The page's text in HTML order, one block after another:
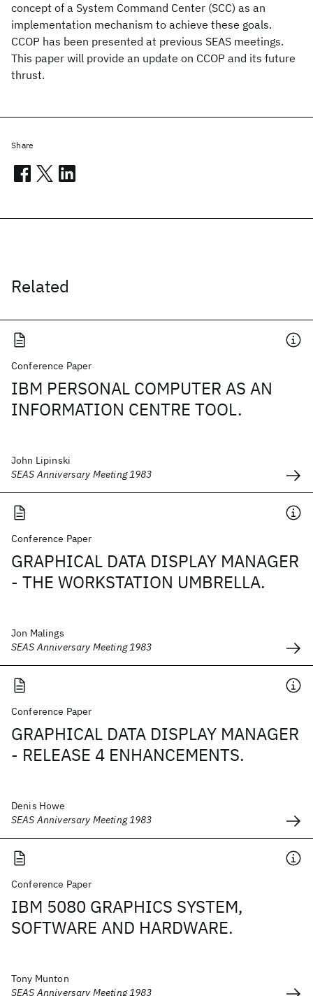
concept of a System Command Center (SCC) as an
implementation mechanism to achieve these goals.
CCOP has been presented at previous SEAS meetings.
This paper will provide an update on CCOP and its future
thrust.
Related
Conference Paper
IBM PERSONAL COMPUTER AS AN
INFORMATION CENTRE TOOL.
John Lipinski
SEAS Anniversary Meeting 1983
Conference Paper
GRAPHICAL DATA DISPLAY MANAGER
- THE WORKSTATION UMBRELLA.
Jon Malings
SEAS Anniversary Meeting 1983
Conference Paper
GRAPHICAL DATA DISPLAY MANAGER
- RELEASE 4 ENHANCEMENTS.
Denis Howe
SEAS Anniversary Meeting 1983
Conference Paper
IBM 5080 GRAPHICS SYSTEM,
SOFTWARE AND HARDWARE.
Tony Munton
SEAS Anniversary Meeting 1983
Share